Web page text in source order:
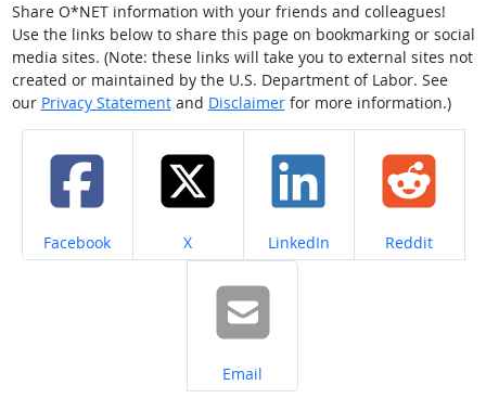
Share O*NET information with your friends and colleagues!
Use the links below to share this page on bookmarking or social
media sites. (Note: these links will take you to external sites not
created or maintained by the U.S. Department of Labor. See
our Privacy Statementand Disclaimerfor more information.)
Share on
Facebook Share on
X Share on
LinkedIn Share on
Reddit
Share on
Email